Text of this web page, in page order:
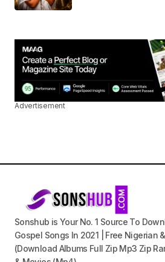
Advertisement
Sonshub is Your No. 1 Source To
Gospel Songs In 2021 | Free Nigerian
(Download Albums Full Zip Mp3 Zip